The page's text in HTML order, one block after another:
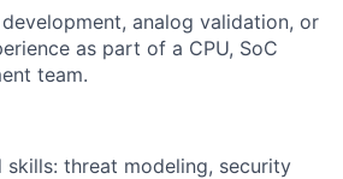
analog validation, or
as part of a CPU, SoC
team.
skills: threat modeling, security